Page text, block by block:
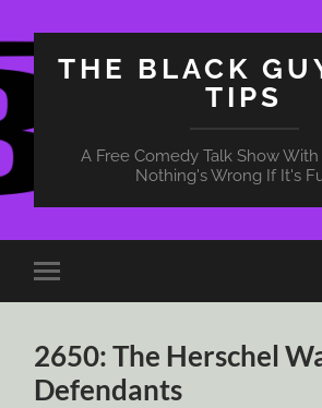
THE BLACK
TIPS
A Free Comedy Talk Show
Nothing's Wrong If It's
Toggle
mobile
2650: The Herschel
Defendants